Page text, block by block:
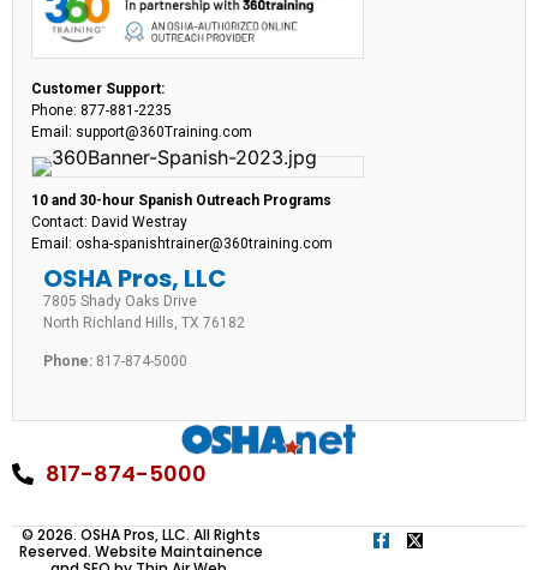
OSHA Pros, LLC
7805 Shady Oaks Drive
North Richland Hills, TX 76182
Phone: 817-874-5000
Customer Support:
Phone: 877-881-2235
Email: support@360Training.com
10 and 30-hour Spanish Outreach Programs
Contact: David Westray
Email: osha-spanishtrainer@360training.com
817-874-5000
© 2026. OSHA Pros, LLC. All Rights
Reserved. Website Maintainence